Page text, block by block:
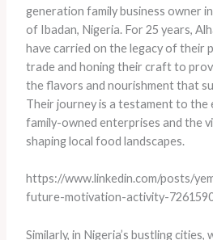
generation family business owner
of Ibadan, Nigeria. For 25 years,
have carried on the legacy of their
trade and honing their craft to
the flavors and nourishment that
Their journey is a testament to the
family-owned enterprises and the
shaping local food landscapes.
https://www.linkedin.com/posts/
future-motivation-activity-
Similarly, in Nigeria’s bustling cities,